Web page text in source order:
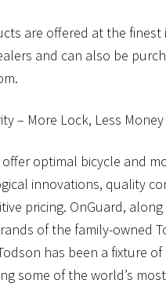
are offered at the
and can also be
– More Lock, Less Money
optimal bicycle and
innovations, quality
pricing. OnGuard,
of the family-owned
has been a fixture
some of the world’s